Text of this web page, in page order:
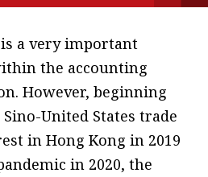
a very important
the accounting
However, beginning
United States trade
in Hong Kong in 2019
in 2020, the